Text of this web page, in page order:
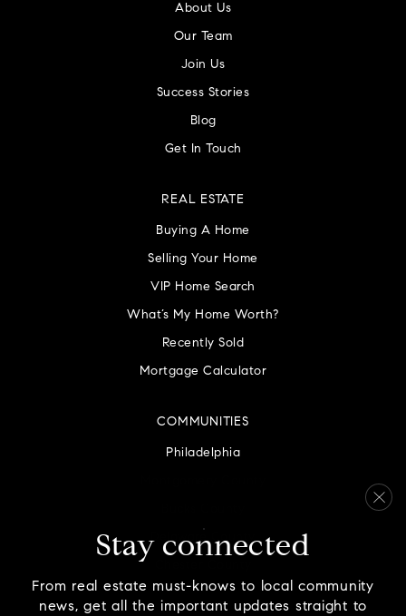
About Us
Our Team
Join Us
Success Stories
Blog
Get In Touch
COMMUNITIES
Philadelphia
REAL ESTATE
Buying A Home
Selling Your Home
VIP Home Search
What’s My Home Worth?
Recently Sold
Mortgage Calculator
Stay connected
From real estate must-knows to local community
news, get all the important updates straight to